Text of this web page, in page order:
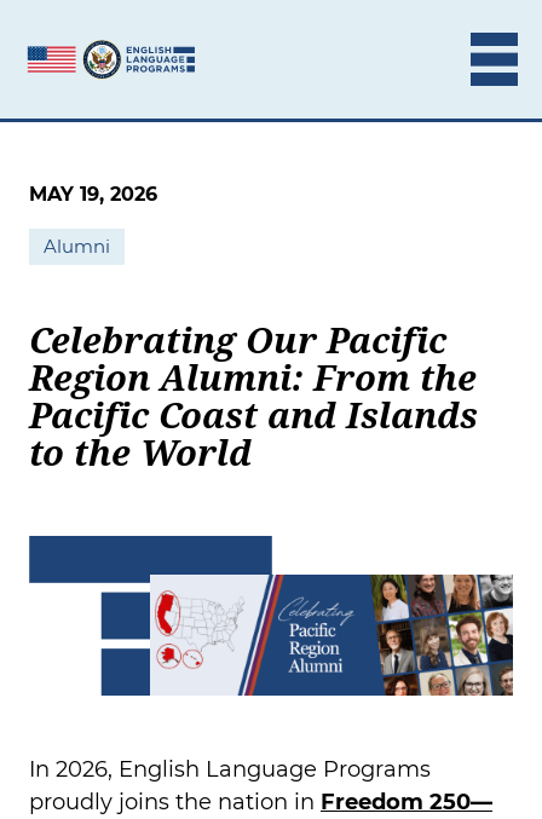
MAY 19, 2026
Alumni
Celebrating Our Pacific
Region Alumni: From the
Pacific Coast and Islands
to the World
In 2026, English Language Programs
proudly joins the nation in Freedom 250—